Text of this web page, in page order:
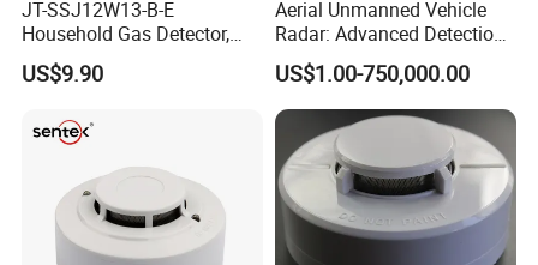
JT-SSJ12W13-B-E
Household Gas Detector,
Natural Gas Alarm for
Domestic Use
US$9.90
Aerial Unmanned Vehicle
Radar: Advanced Detection
US$1.00-750,000.00